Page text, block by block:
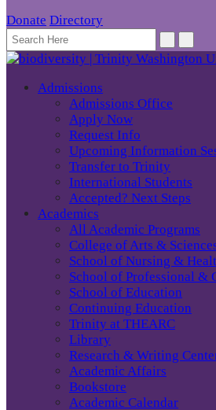
Donate Directory
Admissions
Admissions Office
Apply Now
Request Info
Upcoming Information
Transfer to Trinity
International Students
Accepted? Next Steps
Academics
All Academic Programs
College of Arts &
School of Nursing &
School of Professional &
School of Education
Continuing Education
Trinity at THEARC
Library
Research & Writing
Academic Affairs
Bookstore
Academic Calendar